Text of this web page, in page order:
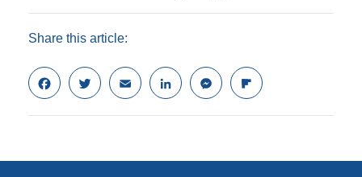
Share this article:
F
a
c
o
T
w
i
e
E
m
a
L
i
n
d
M
e
s
n
F
l
i
o